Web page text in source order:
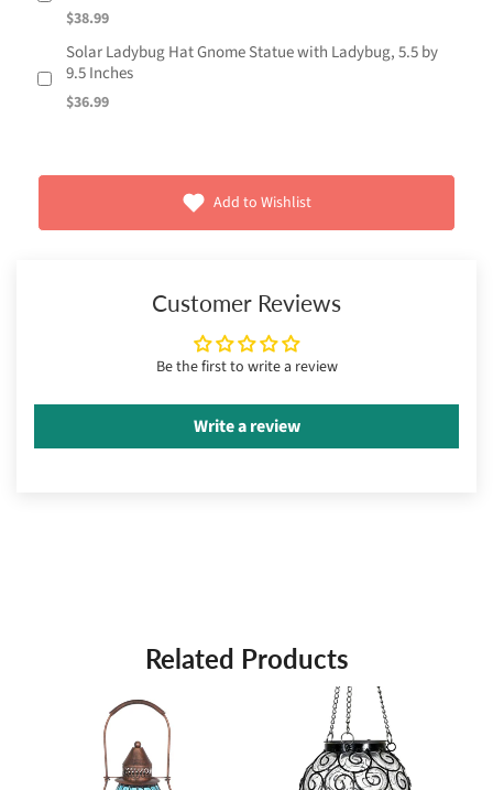
$38.99
Solar Ladybug Hat Gnome Statue with Ladybug, 5.5 by
9.5 Inches
$36.99
Add to Wishlist
Customer Reviews
Be the first to write a review
Write a review
Related Products